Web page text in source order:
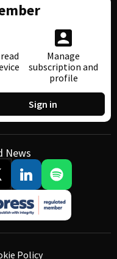
Manage
subscription and
profile
Sign in
News
Policy